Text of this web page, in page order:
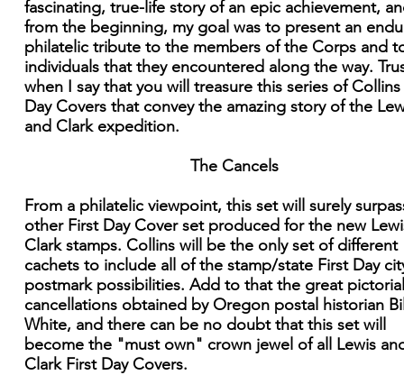
fascinating, true-life story of an epic achievement,
from the beginning, my goal was to present an
philatelic tribute to the members of the Corps and
individuals that they encountered along the way.
when I say that you will treasure this series of Collins
Day Covers that convey the amazing story of the
and Clark expedition.
The Cancels
From a philatelic viewpoint, this set will surely
other First Day Cover set produced for the new
Clark stamps. Collins will be the only set of different
cachets to include all of the stamp/state First Day
postmark possibilities. Add to that the great pictorial
cancellations obtained by Oregon postal historian
White, and there can be no doubt that this set will
become the "must own" crown jewel of all Lewis
Clark First Day Covers.